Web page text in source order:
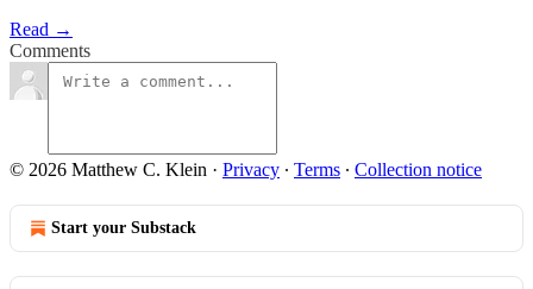
Read →
Comments
© 2026 Matthew C. Klein · Privacy ∙ Terms ∙ Collection notice
Start your Substack